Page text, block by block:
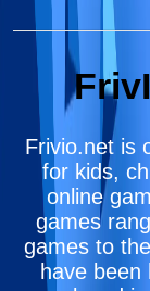
Frivio.net is
for kids,
online
games
games to
have been